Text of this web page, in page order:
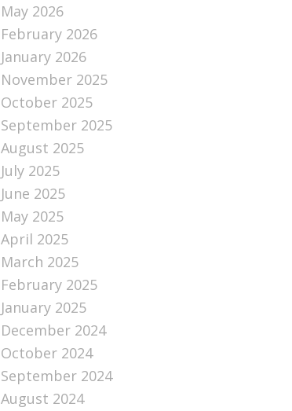
May 2026
February 2026
January 2026
November 2025
October 2025
September 2025
August 2025
July 2025
June 2025
May 2025
April 2025
March 2025
February 2025
January 2025
December 2024
October 2024
September 2024
August 2024